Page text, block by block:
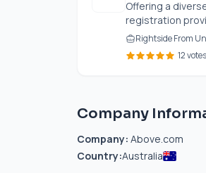
Offering a
registration
Rightside From
12 votes
Company
Company: Above.com
Country:Australia